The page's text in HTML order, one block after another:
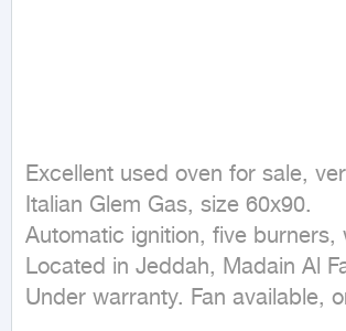
Excellent used oven for sale,
Italian Glem Gas, size 60x90.
Automatic ignition, five
Located in Jeddah, Madain Al
Under warranty. Fan available,